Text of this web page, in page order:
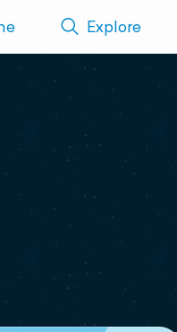
Explore